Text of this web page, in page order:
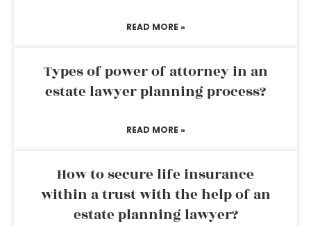
READ MORE »
Types of power of attorney in an
estate lawyer planning process?
READ MORE »
How to secure life insurance
within a trust with the help of an
estate planning lawyer?